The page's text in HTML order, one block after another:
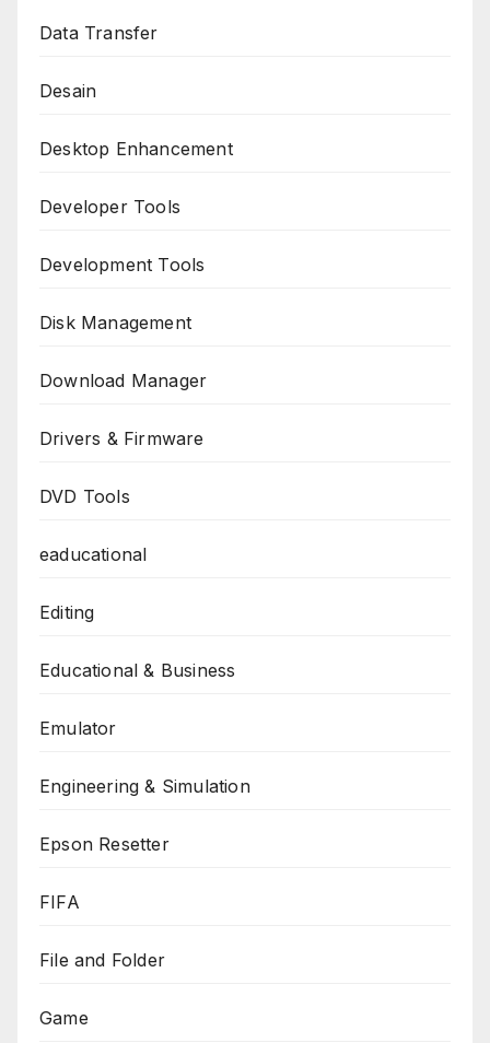
Data Transfer
Desain
Desktop Enhancement
Developer Tools
Development Tools
Disk Management
Download Manager
Drivers & Firmware
DVD Tools
eaducational
Editing
Educational & Business
Emulator
Engineering & Simulation
Epson Resetter
FIFA
File and Folder
Game